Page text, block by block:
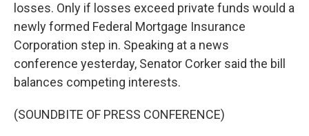
losses. Only if losses exceed private funds would a
newly formed Federal Mortgage Insurance
Corporation step in. Speaking at a news
conference yesterday, Senator Corker said the bill
balances competing interests.
(SOUNDBITE OF PRESS CONFERENCE)